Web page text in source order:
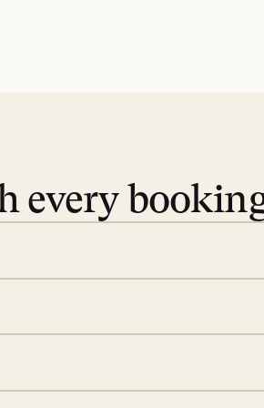
every
to yoga at